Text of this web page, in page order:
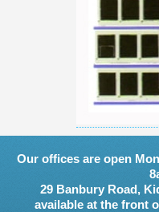
Our offices are open
29 Banbury Road,
available at the front